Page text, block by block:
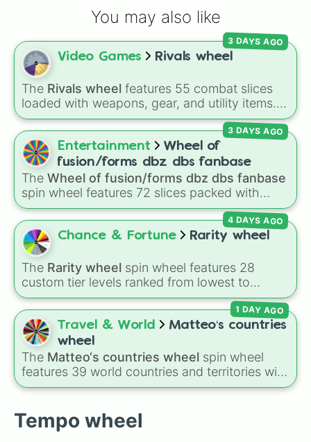
You may also like
Video Games Rivals wheel
The Rivals wheel features 55 combat slices
loaded with weapons, gear, and utility items.
Options include standard firearms like the
Assault rifle,Sniper,Shotgun, andUzi,
alongside heavy explosives, elemental tools,
and rare items like theFreeze ray,Exogun
Glass cannon, andWarp stone.
3 DAYS AGO
Entertainment
Wheel of
fusion/forms dbz dbs fanbase
The Wheel of fusion/forms dbz dbs fanbase
spin wheel features 72 slices packed with
major Dragon Ball transformations and fusions.
It mixes official canon forms likeSsj ,Mui, and
Beast with legendary fan-made concepts like
Ssj 100
3 DAYS AGO
Chance & Fortune Rarity wheel
The Rarity wheel spin wheel features 28
custom tier levels ranked from lowest to
highest—starting atThe Worstand climbing
throughVery Common,Rare,Epic,Legendary
Mythic,Insane,Null,Impossible, and all the
way to the top tier,
Impossible ).
4 DAYS AGO
Travel & World
Matteo‘s countries
wheel
The Matteo‘s countries wheel spin wheel
features 39 world countries and territories with
matching flag emojis, includingArgentina,
City.
1 DAY AGO
Tempo wheel